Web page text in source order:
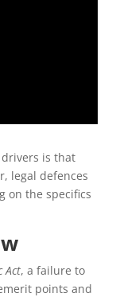
is that
legal defences
on the specifics
Act, a failure to
points and